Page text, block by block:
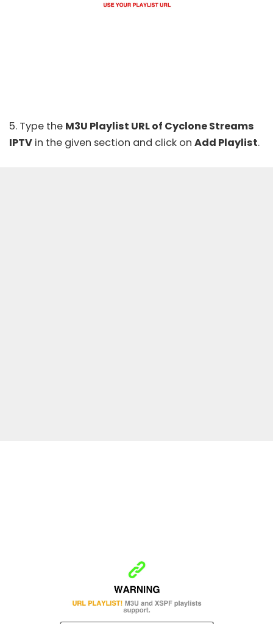
5. Type the M3U Playlist URL of Cyclone Streams
IPTV in the given section and click on Add Playlist.